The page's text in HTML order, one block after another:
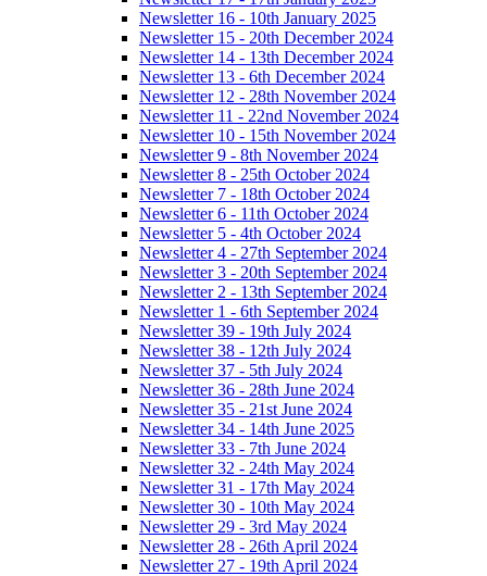
Newsletter 16 - 10th January 2025
Newsletter 15 - 20th December 2024
Newsletter 14 - 13th December 2024
Newsletter 13 - 6th December 2024
Newsletter 12 - 28th November 2024
Newsletter 11 - 22nd November 2024
Newsletter 10 - 15th November 2024
Newsletter 9 - 8th November 2024
Newsletter 8 - 25th October 2024
Newsletter 7 - 18th October 2024
Newsletter 6 - 11th October 2024
Newsletter 5 - 4th October 2024
Newsletter 4 - 27th September 2024
Newsletter 3 - 20th September 2024
Newsletter 2 - 13th September 2024
Newsletter 1 - 6th September 2024
Newsletter 39 - 19th July 2024
Newsletter 38 - 12th July 2024
Newsletter 37 - 5th July 2024
Newsletter 36 - 28th June 2024
Newsletter 35 - 21st June 2024
Newsletter 34 - 14th June 2025
Newsletter 33 - 7th June 2024
Newsletter 32 - 24th May 2024
Newsletter 31 - 17th May 2024
Newsletter 30 - 10th May 2024
Newsletter 29 - 3rd May 2024
Newsletter 28 - 26th April 2024
Newsletter 27 - 19th April 2024